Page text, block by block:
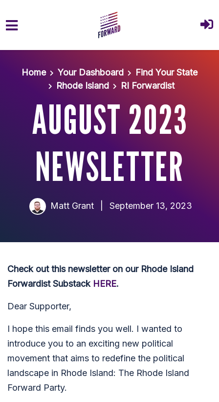
Home
Your Dashboard
Find Your State
Rhode Island
RI Forwardist
AUGUST 2023
NEWSLETTER
Matt Grant September 13, 2023
Check out this newsletter on our Rhode Island
Forwardist Substack HERE.
Dear Supporter,
I hope this email finds you well. I wanted to
introduce you to an exciting new political
movement that aims to redefine the political
landscape in Rhode Island: The Rhode Island
Forward Party.